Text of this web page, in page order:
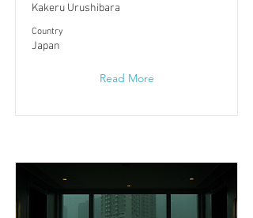
Kakeru Urushibara
​Country
Japan
Read More